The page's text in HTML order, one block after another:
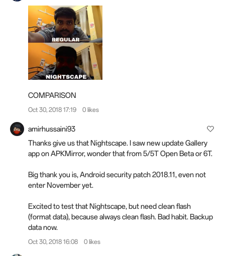
COMPARISON
Oct 30, 2018 17:19 0 likes
amirhussaini93
Thanks give us that Nightscape. I saw new update Gallery
app on APKMirror, wonder that from 5/5T Open Beta or 6T.
Big thank you is, Android security patch 2018.11, even not
enter November yet.
Excited to test that Nightscape, but need clean flash
(format data), because always clean flash. Bad habit. Backup
data now.
Oct 30, 2018 16:08 0 likes